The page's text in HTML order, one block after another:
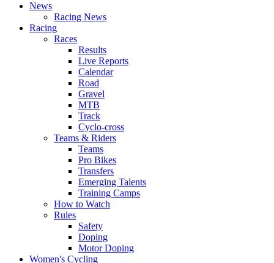
News
Racing News
Racing
Races
Results
Live Reports
Calendar
Road
Gravel
MTB
Track
Cyclo-cross
Teams & Riders
Teams
Pro Bikes
Transfers
Emerging Talents
Training Camps
How to Watch
Rules
Safety
Doping
Motor Doping
Women's Cycling